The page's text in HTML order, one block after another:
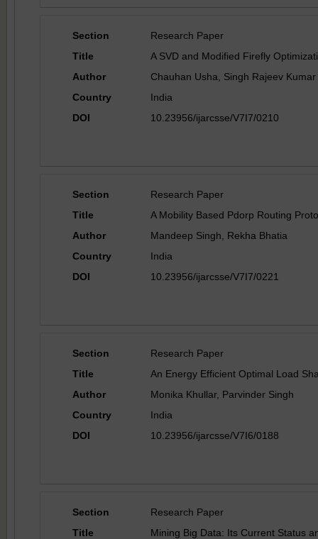
Section
Research Paper
Title
A SVD and Modified Firefly
Author
Chauhan Usha, Singh Rajeev Kumar
Country
India
DOI
10.23956/ijarcsse/V7I7/0210
Section
Research Paper
Title
A Mobility Based Pdorp Routing
Author
Mandeep Singh, Rekha Bhatia
Country
India
DOI
10.23956/ijarcsse/V7I7/0221
Section
Research Paper
Title
An Energy Efficient Optimal Load
Author
Monika Khullar, Parvinder Singh
Country
India
DOI
10.23956/ijarcsse/V7I6/0188
Section
Research Paper
Title
Mining Big Data: Its Current Status